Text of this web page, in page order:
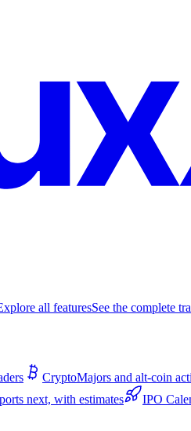
all featuresSee the complete
CryptoMajors and alt-coin
next, with estimates IPO